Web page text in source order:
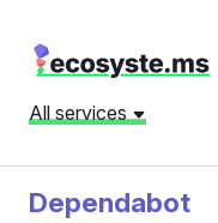
All services
Dependabot